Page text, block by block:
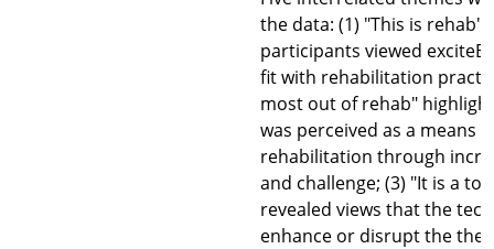
the data: (1) "This is
participants viewed
fit with rehabilitation
most out of rehab"
was perceived as a means
rehabilitation through
and challenge; (3) "It is a
revealed views that the
enhance or disrupt the